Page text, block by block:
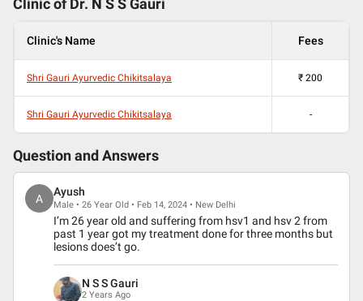
Clinic of Dr. N S S Gauri
Clinic's Name Fees
Shri Gauri Ayurvedic Chikitsalaya ₹ 200
Shri Gauri Ayurvedic Chikitsalaya -
Question and Answers
A
Ayush
Male • 26 Year Old • Feb 14, 2024 • New Delhi
I’m 26 year old and suffering from hsv1 and hsv 2 from
past 1 year got my treatment done for three months but
lesions does’t go.
N S S Gauri
2 Years Ago